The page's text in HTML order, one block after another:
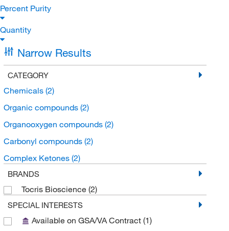
Percent Purity
Quantity
Narrow Results
CATEGORY
Chemicals (2)
Organic compounds (2)
Organooxygen compounds (2)
Carbonyl compounds (2)
Complex Ketones (2)
BRANDS
Tocris Bioscience (2)
SPECIAL INTERESTS
Available on GSA/VA Contract (1)